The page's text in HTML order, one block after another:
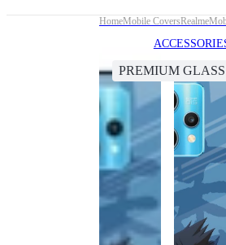
HomeMobile CoversRealme
PREMIUM